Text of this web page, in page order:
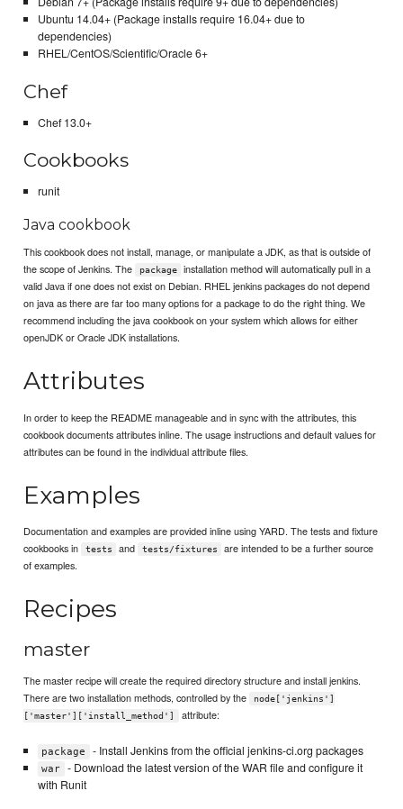
Ubuntu 14.04+ (Package installs require 16.04+ due to
dependencies)
RHEL/CentOS/Scientific/Oracle 6+
Chef
Chef 13.0+
Cookbooks
runit
Java cookbook
This cookbook does not install, manage, or manipulate a JDK, as that is outside of
the scope of Jenkins. The
package
installation method will automatically pull in a
valid Java if one does not exist on Debian. RHEL jenkins packages do not depend
on java as there are far too many options for a package to do the right thing. We
recommend including the java cookbook on your system which allows for either
openJDK or Oracle JDK installations.
Attributes
In order to keep the README manageable and in sync with the attributes, this
cookbook documents attributes inline. The usage instructions and default values for
attributes can be found in the individual attribute files.
Examples
Documentation and examples are provided inline using YARD. The tests and fixture
cookbooks in
tests and tests/fixtures
are intended to be a further source
of examples.
Recipes
master
The master recipe will create the required directory structure and install jenkins.
There are two installation methods, controlled by the
node['jenkins']
['master']['install_method']
attribute:
package - Install Jenkins from the official jenkins-ci.org packages
war
- Download the latest version of the WAR file and configure it
with Runit